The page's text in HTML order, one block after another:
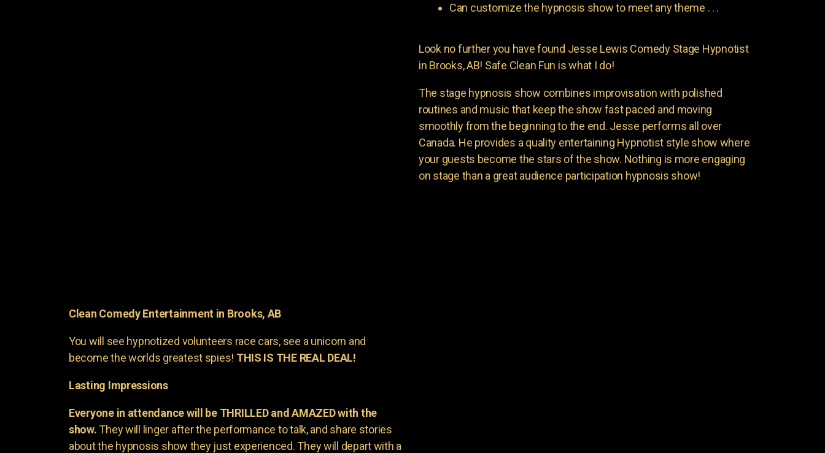
Can customize the hypnosis show to meet any theme . . .
Look no further you have found Jesse Lewis Comedy Stage Hypnotist
in Brooks, AB! Safe Clean Fun is what I do!
The stage hypnosis show combines improvisation with polished
routines and music that keep the show fast paced and moving
smoothly from the beginning to the end. Jesse performs all over
Canada. He provides a quality entertaining Hypnotist style show where
your guests become the stars of the show. Nothing is more engaging
on stage than a great audience participation hypnosis show!
Clean Comedy Entertainment in Brooks, AB
You will see hypnotized volunteers race cars, see a unicorn and
become the worlds greatest spies! THIS IS THE REAL DEAL!
Lasting Impressions
Everyone in attendance will be THRILLED and AMAZED with the
show.They will linger after the performance to talk, and share stories
about the hypnosis show they just experienced. They will depart with a